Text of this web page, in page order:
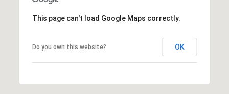
This page can't load Google Maps correctly.
Do you own this website? OK